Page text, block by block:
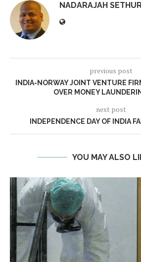
NADARAJAH
previous post
INDIA-NORWAY JOINT VENTURE
OVER MONEY
next post
INDEPENDENCE DAY OF INDIA
YOU MAY ALSO